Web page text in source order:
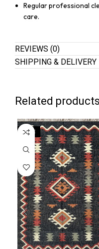
Regular professional
care.
REVIEWS (0)
SHIPPING & DELIVERY
Related products
SALE